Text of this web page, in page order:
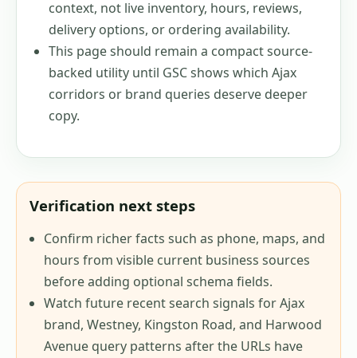
context, not live inventory, hours, reviews,
delivery options, or ordering availability.
This page should remain a compact source-
backed utility until GSC shows which Ajax
corridors or brand queries deserve deeper
copy.
Verification next steps
Confirm richer facts such as phone, maps, and
hours from visible current business sources
before adding optional schema fields.
Watch future recent search signals for Ajax
brand, Westney, Kingston Road, and Harwood
Avenue query patterns after the URLs have